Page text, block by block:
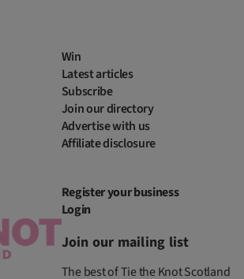
Win
Latest articles
Subscribe
Join our directory
Advertise with us
Affiliate disclosure
Register your business
Login
Join our mailing list
The best of Tie the Knot Scotland